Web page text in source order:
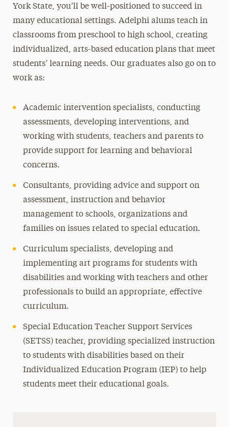
York State, you’ll be well-positioned to succeed in
many educational settings. Adelphi alums teach in
classrooms from preschool to high school, creating
individualized, arts-based education plans that meet
students’ learning needs. Our graduates also go on to
work as:
Academic intervention specialists, conducting
assessments, developing interventions, and
working with students, teachers and parents to
provide support for learning and behavioral
concerns.
Consultants, providing advice and support on
assessment, instruction and behavior
management to schools, organizations and
families on issues related to special education.
Curriculum specialists, developing and
implementing art programs for students with
disabilities and working with teachers and other
professionals to build an appropriate, effective
curriculum.
Special Education Teacher Support Services
(SETSS) teacher, providing specialized instruction
to students with disabilities based on their
Individualized Education Program (IEP) to help
students meet their educational goals.